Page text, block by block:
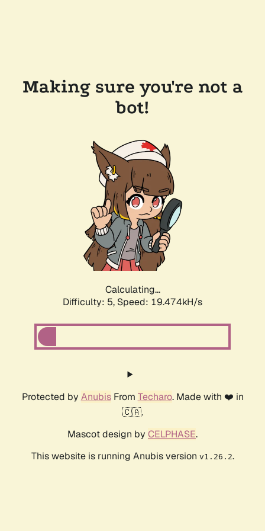
Making sure you're not a
bot!
Calculating...
Difficulty: 5, Speed: 19.474kH/s
Protected by AnubisFrom Techaro. Made with ❤️ in
🇨🇦.
Mascot design by CELPHASE.
This website is running Anubis version v1.26.2.